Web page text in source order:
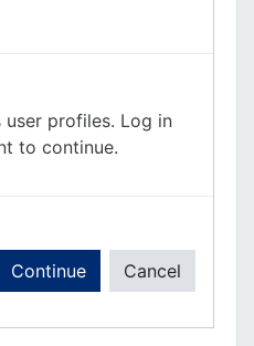
user profiles. Log in
to continue.
Continue Cancel